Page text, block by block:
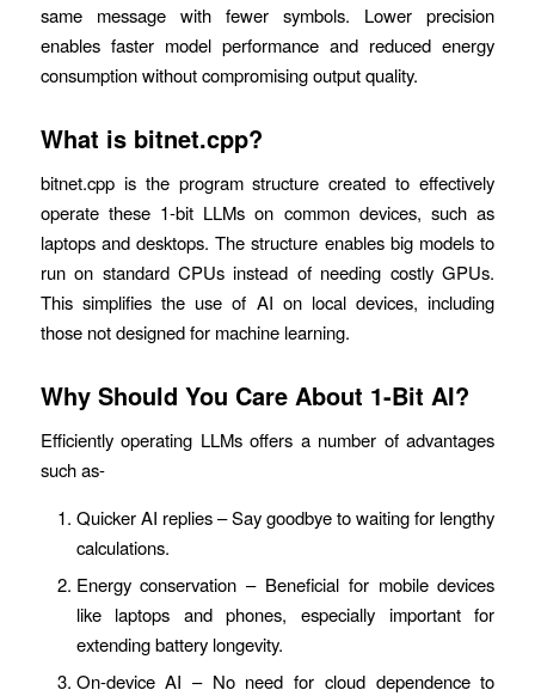
same message with fewer symbols. Lower precision
enables faster model performance and reduced energy
consumption without compromising output quality.
What is bitnet.cpp?
bitnet.cpp is the program structure created to effectively
operate these 1-bit LLMs on common devices, such as
laptops and desktops. The structure enables big models to
run on standard CPUs instead of needing costly GPUs.
This simplifies the use of AI on local devices, including
those not designed for machine learning.
Why Should You Care About 1-Bit AI?
Efficiently operating LLMs offers a number of advantages
such as-
Quicker AI replies – Say goodbye to waiting for lengthy
calculations.
Energy conservation – Beneficial for mobile devices
like laptops and phones, especially important for
extending battery longevity.
On-device AI – No need for cloud dependence to